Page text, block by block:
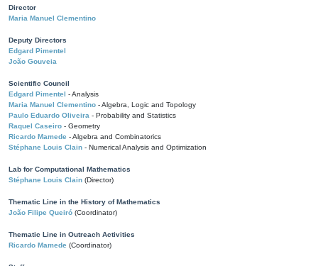
Director
Maria Manuel Clementino
Deputy Directors
Edgard Pimentel
João Gouveia
Scientific Council
Edgard Pimentel - Analysis
Maria Manuel Clementino - Algebra, Logic and Topology
Paulo Eduardo Oliveira - Probability and Statistics
Raquel Caseiro - Geometry
Ricardo Mamede - Algebra and Combinatorics
Stéphane Louis Clain - Numerical Analysis and Optimization
Lab for Computational Mathematics
Stéphane Louis Clain (Director)
Thematic Line in the History of Mathematics
João Filipe Queiró (Coordinator)
Thematic Line in Outreach Activities
Ricardo Mamede (Coordinator)